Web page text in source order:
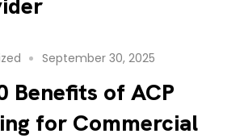
September 30, 2025
Benefits of ACP
for Commercial